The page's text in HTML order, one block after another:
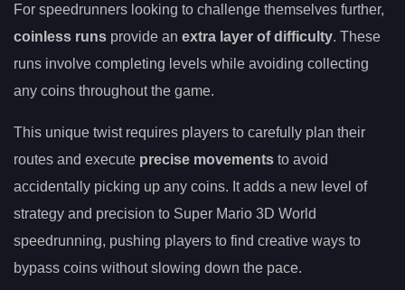
For speedrunners looking to challenge themselves further,
coinless runs provide an extra layer of difficulty. These
runs involve completing levels while avoiding collecting
any coins throughout the game.
This unique twist requires players to carefully plan their
routes and execute precise movements to avoid
accidentally picking up any coins. It adds a new level of
strategy and precision to Super Mario 3D World
speedrunning, pushing players to find creative ways to
bypass coins without slowing down the pace.